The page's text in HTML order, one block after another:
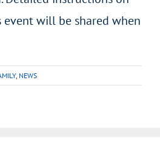
will be shared when
, NEWS